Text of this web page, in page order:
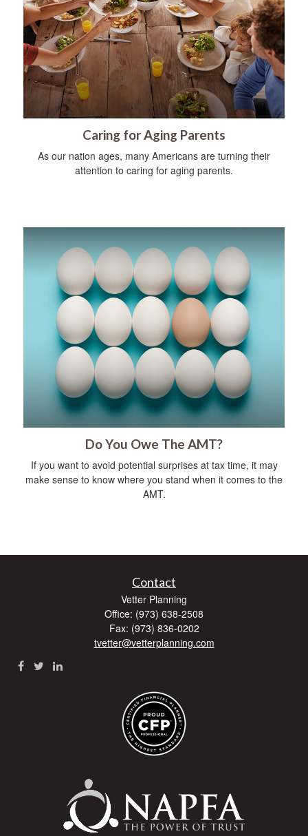
Caring for Aging Parents
As our nation ages, many Americans are turning their
attention to caring for aging parents.
Do You Owe The AMT?
If you want to avoid potential surprises at tax time, it may
make sense to know where you stand when it comes to the
AMT.
Contact
Vetter Planning
Office: (973) 638-2508
Fax: (973) 836-0202
tvetter@vetterplanning.com